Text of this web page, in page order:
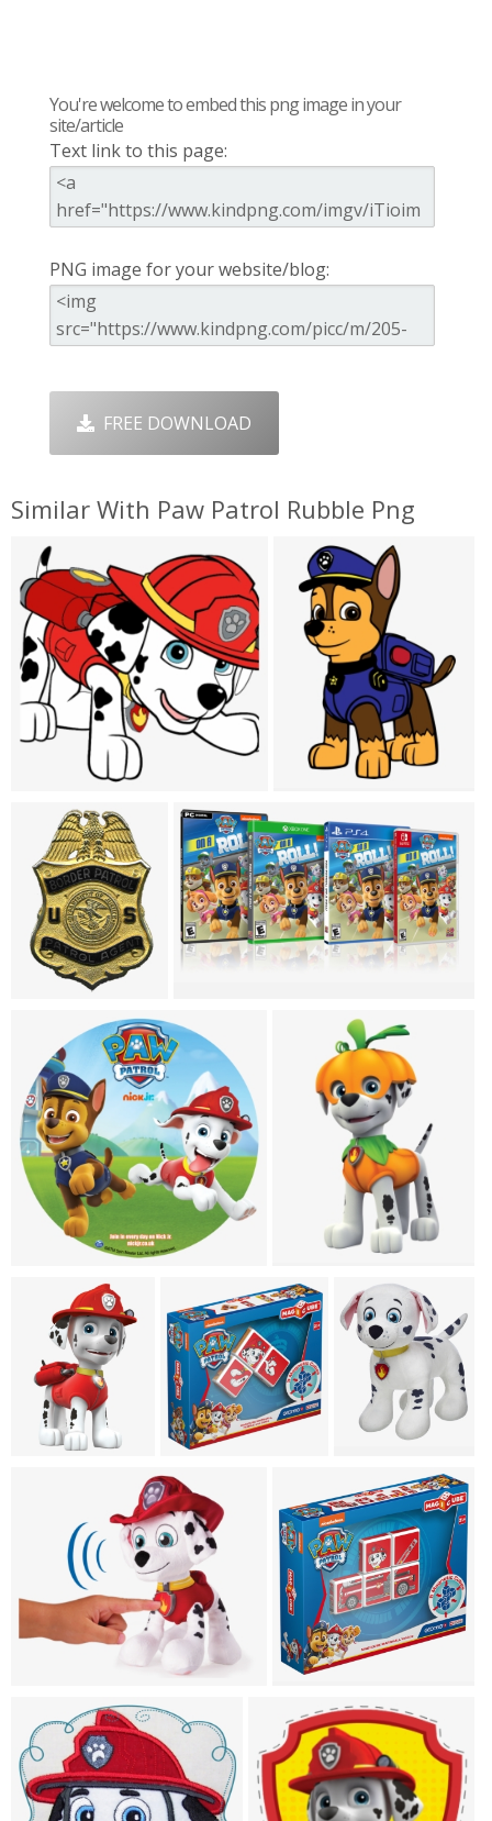
You're welcome to embed this png image in your
site/article
Text link to this page:
PNG image for your website/blog:
FREE DOWNLOAD
Similar With Paw Patrol Rubble Png